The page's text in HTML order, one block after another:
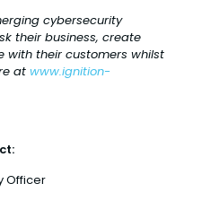
cybersecurity
their business, create
with their customers whilst
at www.ignition-
Officer